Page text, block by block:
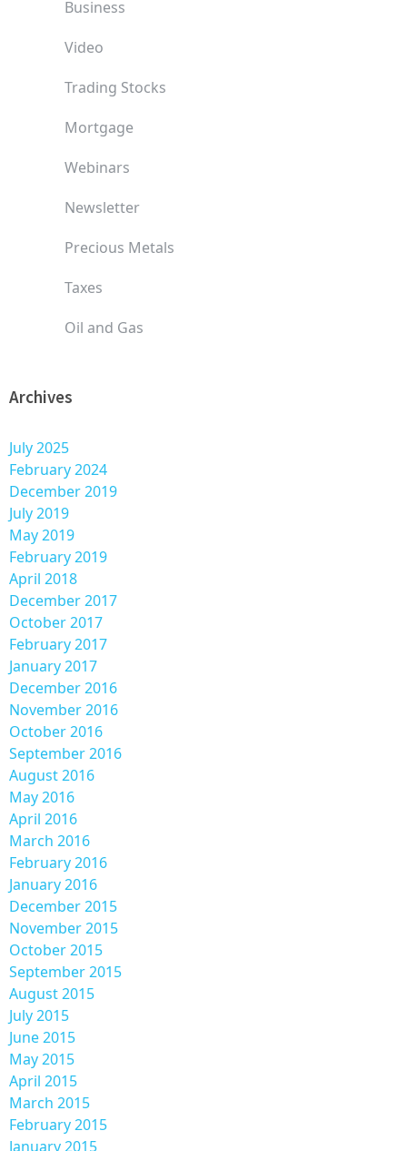
Business
Video
Trading Stocks
Mortgage
Webinars
Newsletter
Precious Metals
Taxes
Oil and Gas
Archives
July 2025
February 2024
December 2019
July 2019
May 2019
February 2019
April 2018
December 2017
October 2017
February 2017
January 2017
December 2016
November 2016
October 2016
September 2016
August 2016
May 2016
April 2016
March 2016
February 2016
January 2016
December 2015
November 2015
October 2015
September 2015
August 2015
July 2015
June 2015
May 2015
April 2015
March 2015
February 2015
January 2015